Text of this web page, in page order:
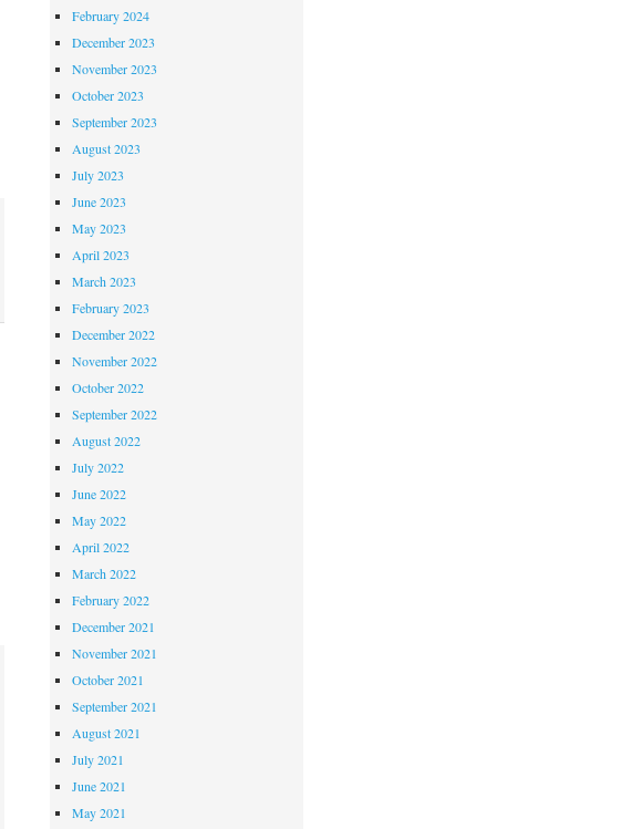
February 2024
December 2023
November 2023
October 2023
September 2023
August 2023
July 2023
June 2023
May 2023
April 2023
March 2023
February 2023
December 2022
November 2022
October 2022
September 2022
August 2022
July 2022
June 2022
May 2022
April 2022
March 2022
February 2022
December 2021
November 2021
October 2021
September 2021
August 2021
July 2021
June 2021
May 2021